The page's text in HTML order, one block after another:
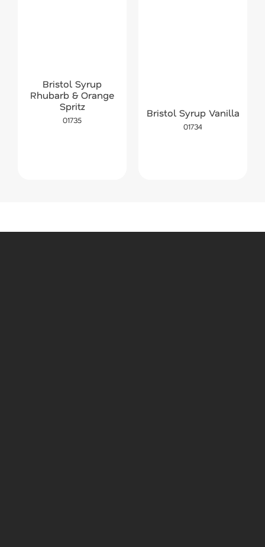
Bristol Syrup
Rhubarb & Orange
Spritz
01735
Bristol Syrup Vanilla
01734